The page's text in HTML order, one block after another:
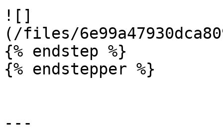
![]
(/files/
{% endstep %}
{% endstepper %}
---